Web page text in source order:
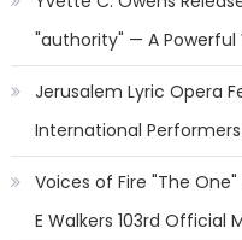
"authority" — A Powerful
Jerusalem Lyric Opera
International
Voices of Fire "The
E Walkers 103rd Official